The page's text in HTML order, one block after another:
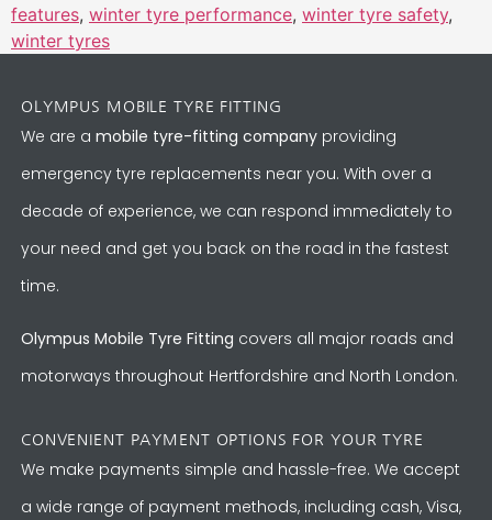
features, winter tyre performance, winter tyre safety,
winter tyres
OLYMPUS MOBILE TYRE FITTING
We are a mobile tyre-fitting company providing
emergency tyre replacements near you. With over a
decade of experience, we can respond immediately to
your need and get you back on the road in the fastest
time.
Olympus Mobile Tyre Fitting covers all major roads and
motorways throughout Hertfordshire and North London.
CONVENIENT PAYMENT OPTIONS FOR YOUR TYRE
We make payments simple and hassle-free. We accept
a wide range of payment methods, including cash, Visa,